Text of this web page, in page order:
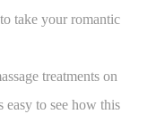
take your romantic
treatments on
easy to see how this